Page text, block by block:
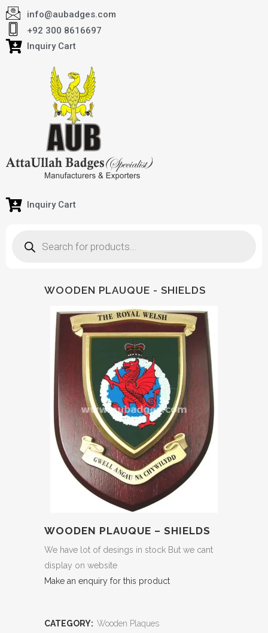
info@aubadges.com
+92 300 8616697
Inquiry Cart
Inquiry Cart
WOODEN PLAUQUE - SHIELDS
WOODEN PLAUQUE – SHIELDS
We have lot of desings in stock But we cant
display on website
Make an enquiry for this product
CATEGORY: Wooden Plaques